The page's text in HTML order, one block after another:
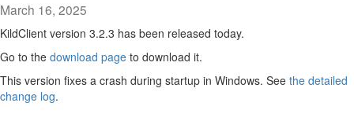
March 16, 2025
KildClient version 3.2.3 has been released today.
Go to the download page to download it.
This version fixes a crash during startup in Windows. See the detailed
change log.